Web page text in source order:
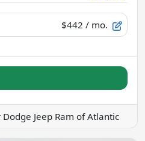
$442 / mo.
Jeep Ram of Atlantic